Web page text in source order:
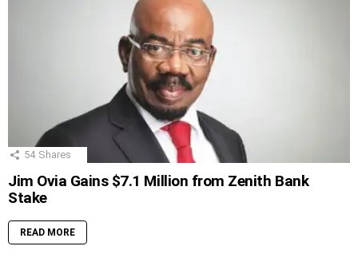
54 Shares
Jim Ovia Gains $7.1 Million from Zenith Bank
Stake
READ MORE